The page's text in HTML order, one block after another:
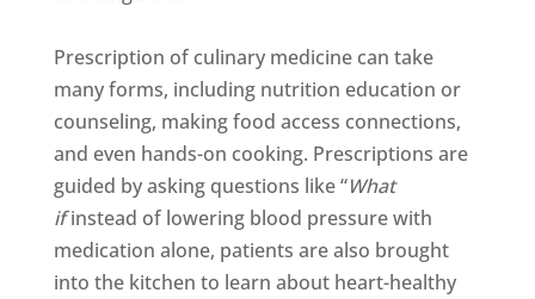
Prescription of culinary medicine can take
many forms, including nutrition education or
counseling, making food access connections,
and even hands-on cooking. Prescriptions are
guided by asking questions like “What
ifinstead of lowering blood pressure with
medication alone, patients are also brought
into the kitchen to learn about heart-healthy